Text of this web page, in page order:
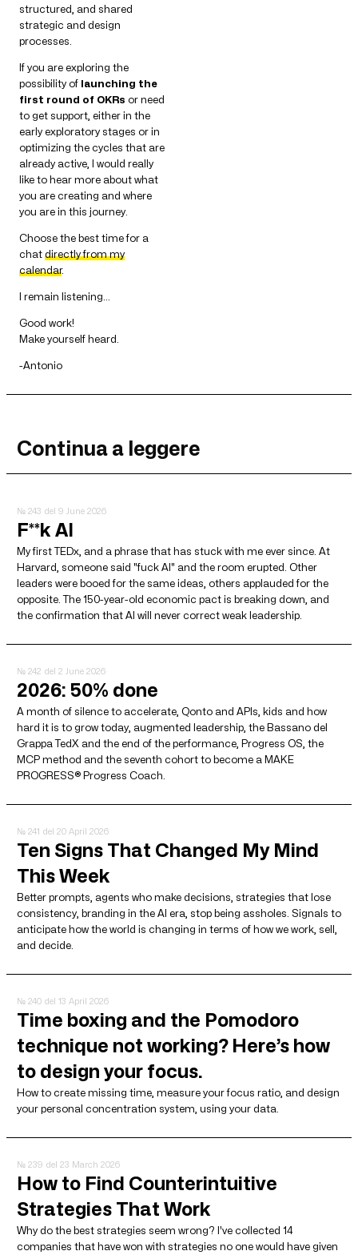
structured, and shared
strategic and design
processes.
If you are exploring the
possibility of launching the
first round of OKRs or need
to get support, either in the
early exploratory stages or in
optimizing the cycles that are
already active, I would really
like to hear more about what
you are creating and where
you are in this journey.
Choose the best time for a
chatdirectly from my
calendar.
I remain listening…
Good work!
Make yourself heard.
-Antonio
Continua a leggere
№ 243 del 9 June 2026
F**k AI
My first TEDx, and a phrase that has stuck with me ever since. At
Harvard, someone said "fuck AI" and the room erupted. Other
leaders were booed for the same ideas, others applauded for the
opposite. The 150-year-old economic pact is breaking down, and
the confirmation that AI will never correct weak leadership.
№ 242 del 2 June 2026
2026: 50% done
A month of silence to accelerate, Qonto and APIs, kids and how
hard it is to grow today, augmented leadership, the Bassano del
Grappa TedX and the end of the performance, Progress OS, the
MCP method and the seventh cohort to become a MAKE
PROGRESS® Progress Coach.
№ 241 del 20 April 2026
Ten Signs That Changed My Mind
This Week
Better prompts, agents who make decisions, strategies that lose
consistency, branding in the AI ​​era, stop being assholes. Signals to
anticipate how the world is changing in terms of how we work, sell,
and decide.
№ 240 del 13 April 2026
Time boxing and the Pomodoro
technique not working? Here’s how
to design your focus.
How to create missing time, measure your focus ratio, and design
your personal concentration system, using your data.
№ 239 del 23 March 2026
How to Find Counterintuitive
Strategies That Work
Why do the best strategies seem wrong? I've collected 14
companies that have won with strategies no one would have given